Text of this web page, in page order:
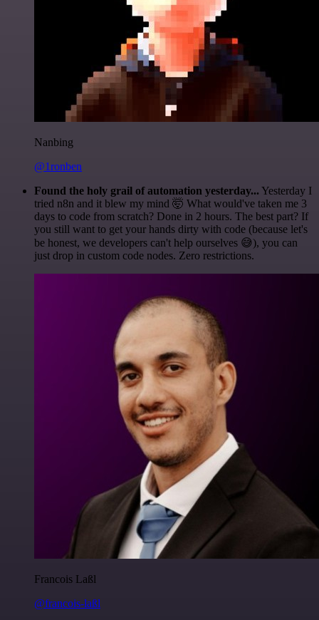
Nanbing
@1ronben
Found the holy grail of automation yesterday... Yesterday I
tried n8n and it blew my mind 🤯 What would've taken me 3
days to code from scratch? Done in 2 hours. The best part? If
you still want to get your hands dirty with code (because let's
be honest, we developers can't help ourselves 😅), you can
just drop in custom code nodes. Zero restrictions.
Francois Laßl
@francois-laßl